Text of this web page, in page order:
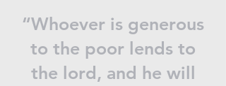
“Whoever is generous
to the poor lends to
the lord, and he will